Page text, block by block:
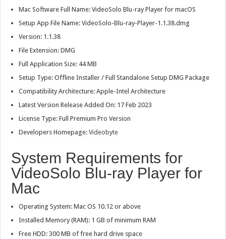
Mac Software Full Name: VideoSolo Blu-ray Player for macOS
Setup App File Name: VideoSolo-Blu-ray-Player-1.1.38.dmg
Version: 1.1.38
File Extension: DMG
Full Application Size: 44 MB
Setup Type: Offline Installer / Full Standalone Setup DMG Package
Compatibility Architecture: Apple-Intel Architecture
Latest Version Release Added On: 17 Feb 2023
License Type: Full Premium Pro Version
Developers Homepage:Videobyte
System Requirements for
VideoSolo Blu-ray Player for
Mac
Operating System: Mac OS 10.12 or above
Installed Memory (RAM): 1 GB of minimum RAM
Free HDD: 300 MB of free hard drive space